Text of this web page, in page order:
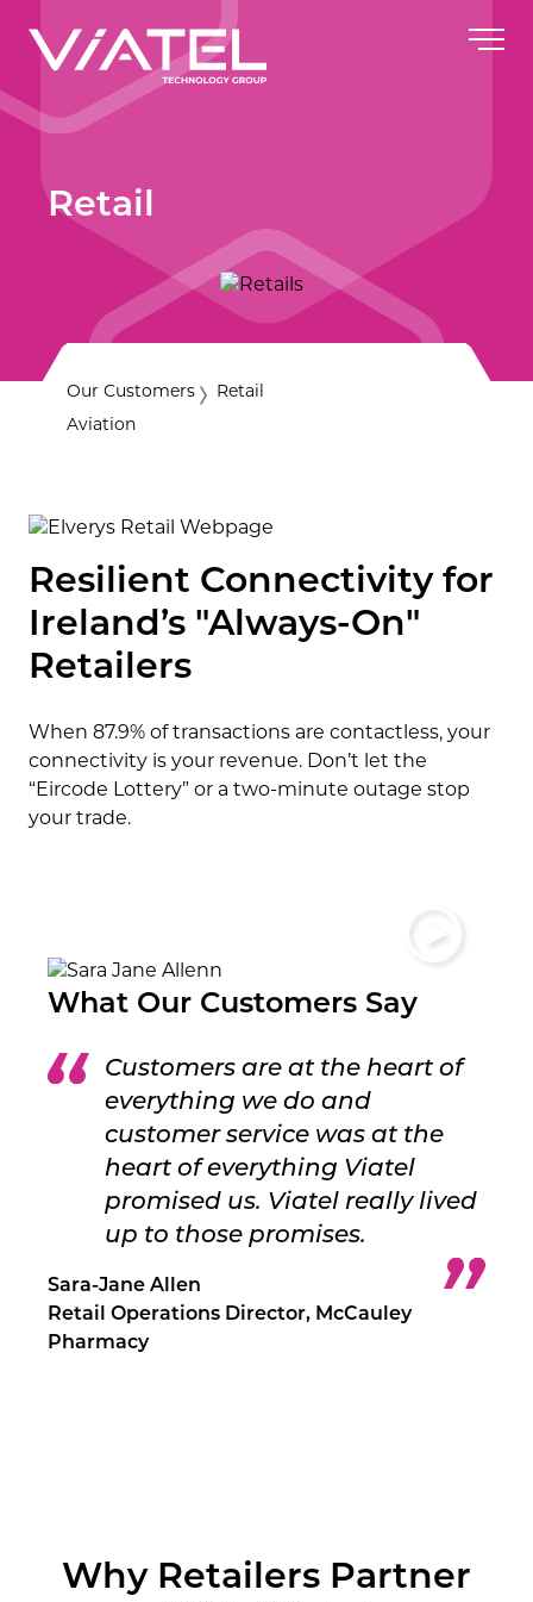
Retail
Our Customers
Retail
Aviation
Resilient Connectivity for
Ireland’s "Always-On"
Retailers
When 87.9% of transactions are contactless, your
connectivity is your revenue. Don’t let the
“Eircode Lottery” or a two-minute outage stop
your trade.
What Our Customers Say
Customers are at the heart of
everything we do and
customer service was at the
heart of everything Viatel
promised us. Viatel really lived
up to those promises.
Sara-Jane Allen
Retail Operations Director, McCauley
Pharmacy
Why Retailers Partner